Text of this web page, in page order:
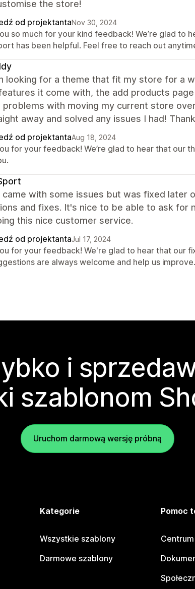
the store!
od projektantaNov 30, 2024
so much for your kind feedback! We’re glad to
has been helpful. Feel free to reach out
looking for a theme that fit my store for a
it come with, the add products
problems with moving my current store
away and solved any issues I had!
od projektantaAug 18, 2024
for your feedback! We’re glad to hear that our
came with some issues but was fixed later
and fixes. It's nice to be able to ask for
this nice customer service.
od projektantaJul 17, 2024
for your feedback! We're glad to hear that our
are always welcome and help us improve.
i
szablonom
Uruchom darmową wersję próbną
Kategorie
Wszystkie szablony
Darmowe szablony
Pomoc